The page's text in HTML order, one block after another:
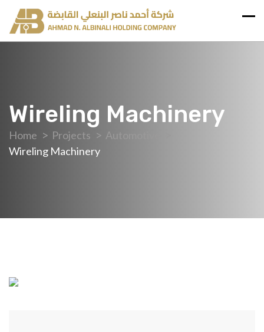
Wireling Machinery
Home Projects
Automotive
Wireling Machinery